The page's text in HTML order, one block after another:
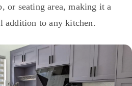
or seating area, making it a
addition to any kitchen.